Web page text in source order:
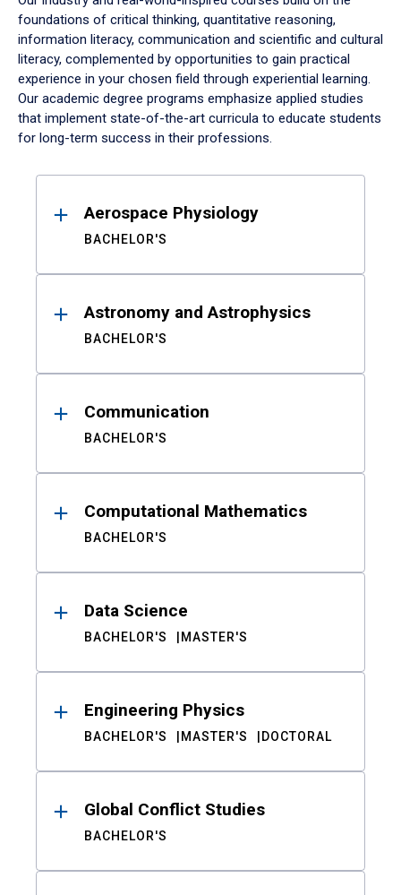
foundations of critical thinking, quantitative reasoning,
information literacy, communication and scientific and cultural
literacy, complemented by opportunities to gain practical
experience in your chosen field through experiential learning.
Our academic degree programs emphasize applied studies
that implement state-of-the-art curricula to educate students
for long-term success in their professions.
ResultsAerospace Physiology
BACHELOR'S
Astronomy and Astrophysics
BACHELOR'S
Communication
BACHELOR'S
Computational Mathematics
BACHELOR'S
Data Science
BACHELOR'S MASTER'S
Engineering Physics
BACHELOR'S MASTER'S DOCTORAL
Global Conflict Studies
BACHELOR'S